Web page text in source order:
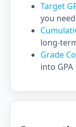
Target
you
long-
Grade
into GPA